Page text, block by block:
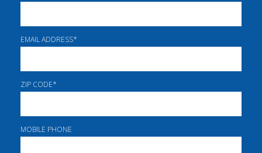
EMAIL ADDRESS*
ZIP CODE*
MOBILE PHONE